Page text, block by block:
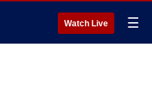
Watch Live ☰